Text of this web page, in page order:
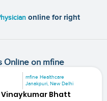
online for right
Online on mfine
mfine Healthcare
Janakpuri, New Delhi
Vinaykumar Bhatt